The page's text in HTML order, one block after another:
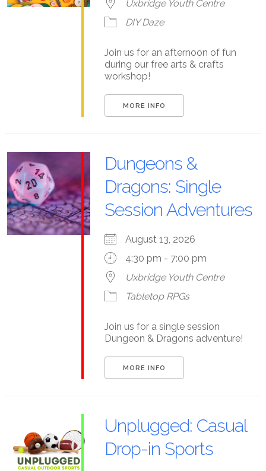
Uxbridge Youth Centre
DIY Daze
Join us for an afternoon of fun
during our free arts & crafts
workshop!
MORE INFO
Dungeons &
Dragons: Single
Session Adventures
August 13, 2026
4:30 pm - 7:00 pm
Uxbridge Youth Centre
Tabletop RPGs
Join us for a single session
Dungeon & Dragons adventure!
MORE INFO
Unplugged: Casual
Drop-in Sports